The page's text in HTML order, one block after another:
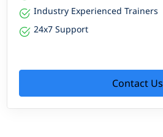
Industry Experienced Trainers
24x7 Support
Contact Us